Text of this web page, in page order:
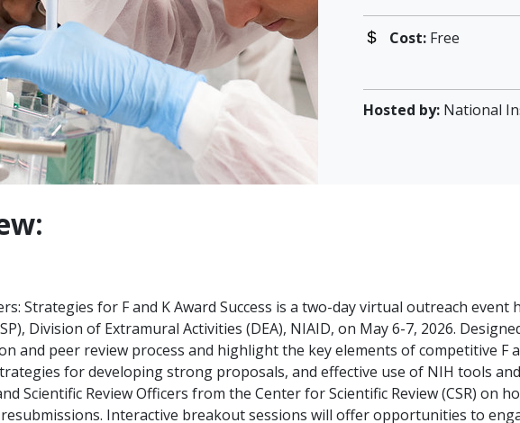
Cost: Free
Hosted by: National
Strategies for F and K Award Success is a two-day virtual outreach
Division of Extramural Activities (DEA), NIAID, on May 6-7, 2026.
and peer review process and highlight the key elements of competitive F
for developing strong proposals, and effective use of NIH tools
Scientific Review Officers from the Center for Scientific Review (CSR) on
Interactive breakout sessions will offer opportunities to